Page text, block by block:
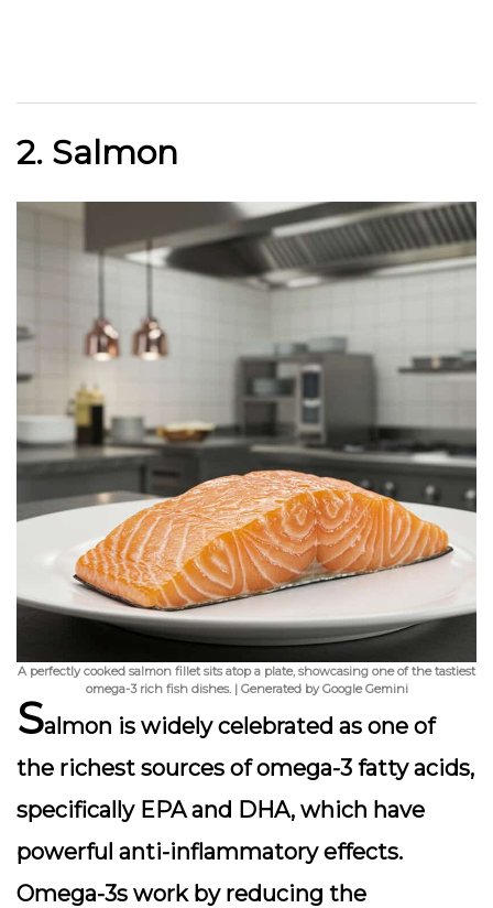
2. Salmon
A perfectly cooked salmon fillet sits atop a plate, showcasing one of the tastiest
omega-3 rich fish dishes. | Generated by Google Gemini
Salmon is widely celebrated as one of
the richest sources of omega-3 fatty acids,
specifically EPA and DHA, which have
powerful anti-inflammatory effects.
Omega-3s work by reducing the